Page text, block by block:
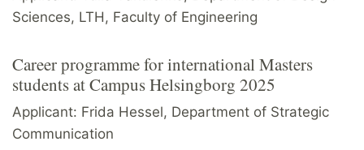
Sciences, LTH, Faculty of Engineering
Career programme for international Masters
students at Campus Helsingborg 2025
Applicant: Frida Hessel, Department of Strategic
Communication